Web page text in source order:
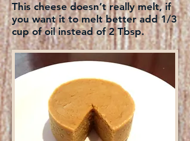
This cheese doesn’t really melt, if
you want it to melt better add 1/3
cup of oil instead of 2 Tbsp.